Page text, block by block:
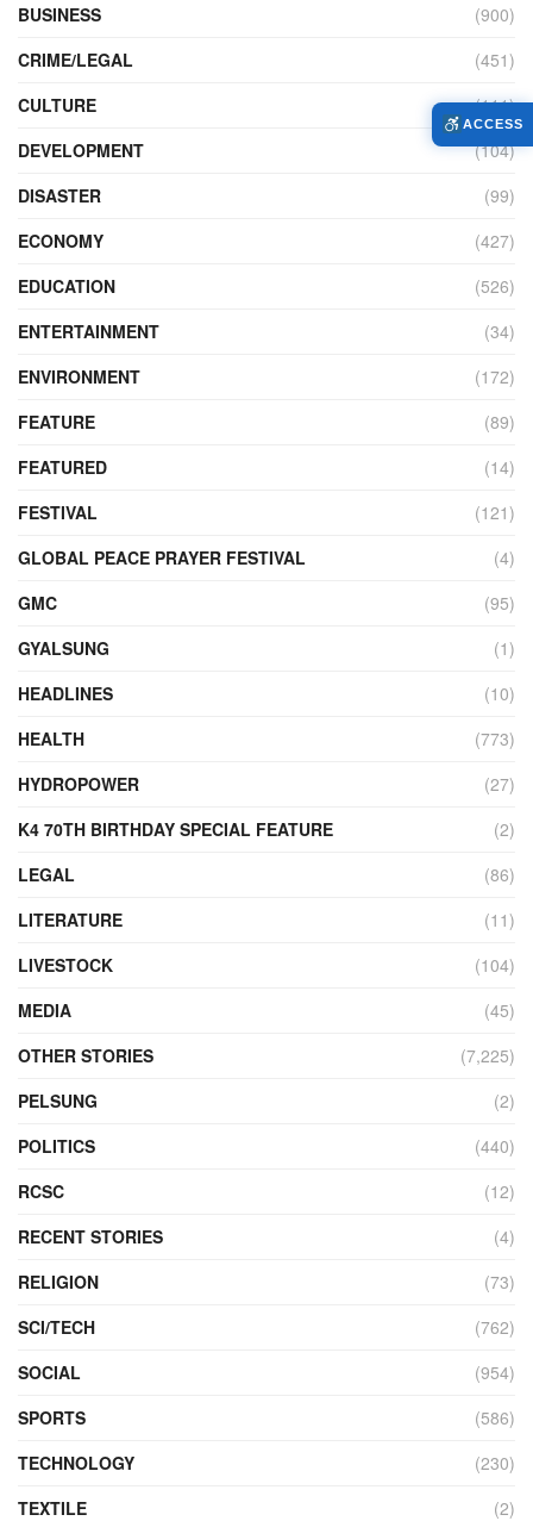
BUSINESS
(900)
CRIME/LEGAL
(451)
CULTURE
(111)
DEVELOPMENT
(104)
DISASTER
(99)
ECONOMY
(427)
EDUCATION
(526)
ENTERTAINMENT
(34)
ENVIRONMENT
(172)
FEATURE
(89)
FEATURED
(14)
FESTIVAL
(121)
GLOBAL PEACE PRAYER FESTIVAL
(4)
GMC
(95)
GYALSUNG
(1)
HEADLINES
(10)
HEALTH
(773)
HYDROPOWER
(27)
K4 70TH BIRTHDAY SPECIAL FEATURE
(2)
LEGAL
(86)
LITERATURE
(11)
LIVESTOCK
(104)
MEDIA
(45)
OTHER STORIES
(7,225)
PELSUNG
(2)
POLITICS
(440)
RCSC
(12)
RECENT STORIES
(4)
RELIGION
(73)
SCI/TECH
(762)
SOCIAL
(954)
SPORTS
(586)
TECHNOLOGY
(230)
TEXTILE
(2)
ACCESS